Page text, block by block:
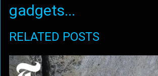
gadgets...
RELATED POSTS